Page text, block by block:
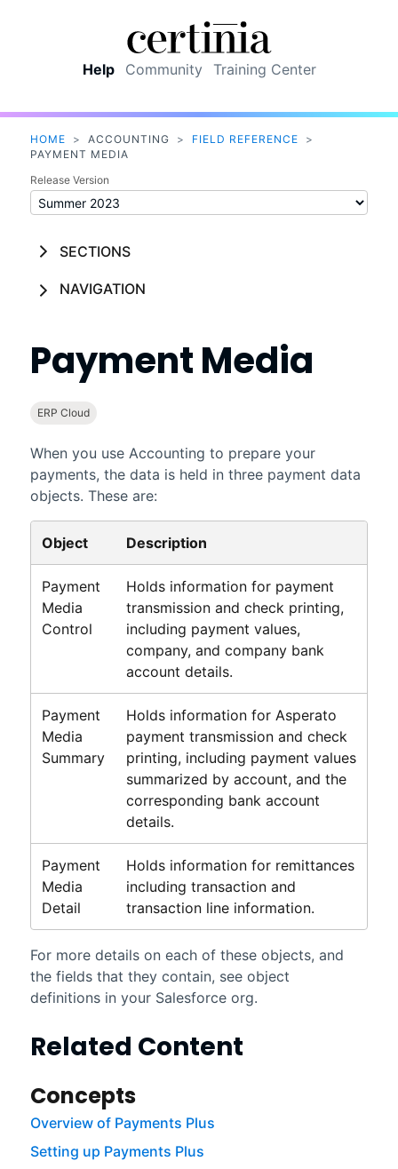
Help Community Training Center
HOME > ACCOUNTING > FIELD REFERENCE
>
PAYMENT MEDIA
Release Version
SECTIONS
NAVIGATION
Payment Media
ERP Cloud
When you use Accounting to prepare your
payments, the data is held in three payment data
objects. These are:
Object Description
Payment
Media
Control
Holds information for payment
transmission and check printing,
including payment values,
company, and company bank
account details.
Payment
Media
Summary
Holds information for Asperato
payment transmission and check
printing, including payment values
summarized by account, and the
corresponding bank account
details.
Payment
Media
Detail
Holds information for remittances
including transaction and
transaction line information.
For more details on each of these objects, and
the fields that they contain, see object
definitions in your Salesforceorg.
Related Content
Concepts
Overview of Payments Plus
Setting up Payments Plus